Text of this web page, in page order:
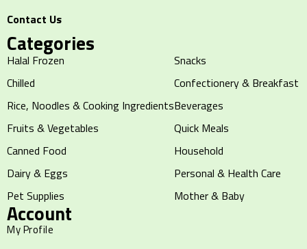
Contact Us
Categories
Halal Frozen
Chilled
Rice, Noodles & Cooking Ingredients
Fruits & Vegetables
Canned Food
Dairy & Eggs
Pet Supplies
Snacks
Confectionery & Breakfast
Beverages
Quick Meals
Household
Personal & Health Care
Mother & Baby
Account
My Profile